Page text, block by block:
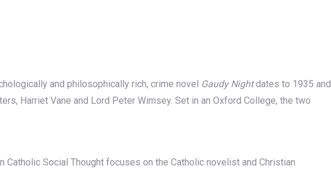
and philosophically rich, crime novel Gaudy Nightdates to 1935 and
Harriet Vane and Lord Peter Wimsey. Set in an Oxford College, the two
Catholic Social Thought focuses on the Catholic novelist and Christian